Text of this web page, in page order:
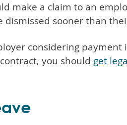
make a claim to an
dismissed sooner than
considering
you should get